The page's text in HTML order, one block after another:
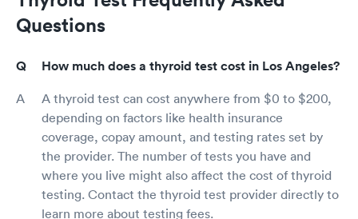
Questions
How much does a thyroid test cost in Los Angeles?
A thyroid test can cost anywhere from $0 to $200,
depending on factors like health insurance
coverage, copay amount, and testing rates set by
the provider. The number of tests you have and
where you live might also affect the cost of thyroid
testing. Contact the thyroid test provider directly to
learn more about testing fees.